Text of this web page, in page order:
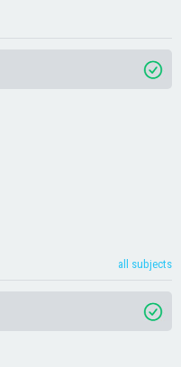
all subjects